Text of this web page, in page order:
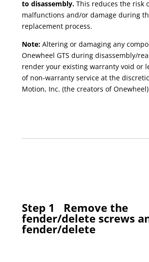
to disassembly. This reduces the risk
malfunctions and/or damage during
replacement process.
Note: Altering or damaging any
Onewheel GTS during disassembly/
render your existing warranty void or
of non-warranty service at the
Motion, Inc. (the creators of
Step 1 Remove the
fender/delete screws
fender/delete